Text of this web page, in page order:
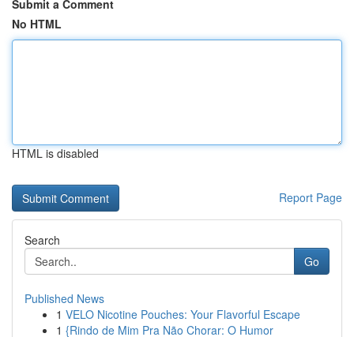
Submit a Comment
No HTML
HTML is disabled
Report Page
Search
Go
Published News
1 VELO Nicotine Pouches: Your Flavorful Escape
1 {Rindo de Mim Pra Não Chorar: O Humor